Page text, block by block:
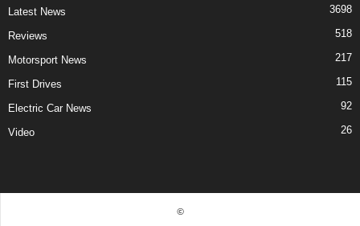
Latest News 3698
Reviews 518
Motorsport News 217
First Drives 115
Electric Car News 92
Video 26
©